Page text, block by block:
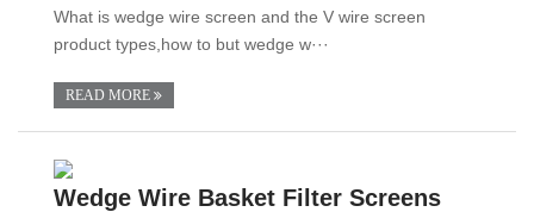
What is wedge wire screen and the V wire screen
product types,how to but wedge w···
READ MORE
Wedge Wire Basket Filter Screens